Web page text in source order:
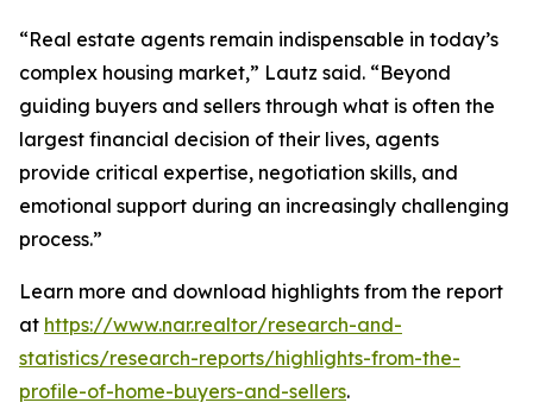
“Real estate agents remain indispensable in today’s
complex housing market,” Lautz said. “Beyond
guiding buyers and sellers through what is often the
largest financial decision of their lives, agents
provide critical expertise, negotiation skills, and
emotional support during an increasingly challenging
process.”
Learn more and download highlights from the report
at https://www.nar.realtor/research-and-
statistics/research-reports/highlights-from-the-
profile-of-home-buyers-and-sellers.